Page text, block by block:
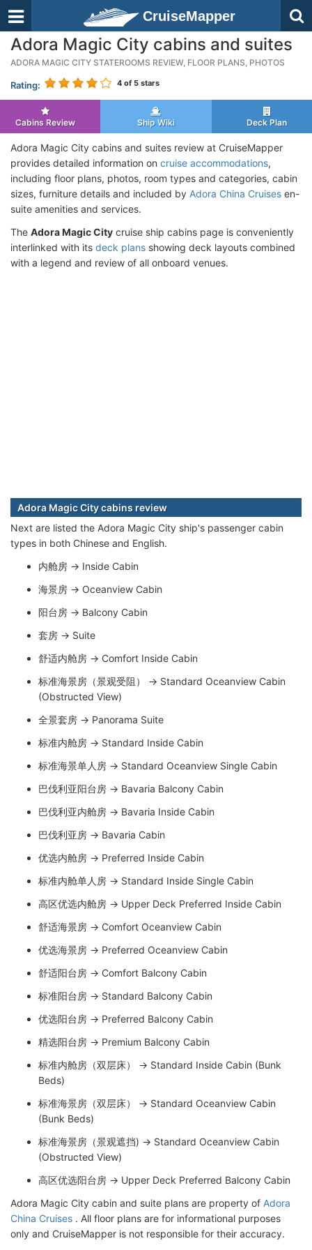
CruiseMapper
Adora Magic City cabins and suites
ADORA MAGIC CITY STATEROOMS REVIEW, FLOOR PLANS, PHOTOS
Rating: 4 of 5 stars
Cabins Review Ship Wiki Deck Plan
Adora Magic City cabins and suites review at CruiseMapper
provides detailed information on cruise accommodations,
including floor plans, photos, room types and categories, cabin
sizes, furniture details and included by Adora China Cruises en-
suite amenities and services.
The Adora Magic City cruise ship cabins page is conveniently
interlinked with its deck plans showing deck layouts combined
with a legend and review of all onboard venues.
Adora Magic City cabins review
Next are listed the Adora Magic City ship's passenger cabin
types in both Chinese and English.
内舱房 → Inside Cabin
海景房 → Oceanview Cabin
阳台房 → Balcony Cabin
套房 → Suite
舒适内舱房 → Comfort Inside Cabin
标准海景房（景观受阻） → Standard Oceanview Cabin
(Obstructed View)
全景套房 → Panorama Suite
标准内舱房 → Standard Inside Cabin
标准海景单人房 → Standard Oceanview Single Cabin
巴伐利亚阳台房 → Bavaria Balcony Cabin
巴伐利亚内舱房 → Bavaria Inside Cabin
巴伐利亚房 → Bavaria Cabin
优选内舱房 → Preferred Inside Cabin
标准内舱单人房 → Standard Inside Single Cabin
高区优选内舱房 → Upper Deck Preferred Inside Cabin
舒适海景房 → Comfort Oceanview Cabin
优选海景房 → Preferred Oceanview Cabin
舒适阳台房 → Comfort Balcony Cabin
标准阳台房 → Standard Balcony Cabin
优选阳台房 → Preferred Balcony Cabin
精选阳台房 → Premium Balcony Cabin
标准内舱房（双层床） → Standard Inside Cabin (Bunk
Beds)
标准海景房（双层床） → Standard Oceanview Cabin
(Bunk Beds)
标准海景房（景观遮挡) → Standard Oceanview Cabin
(Obstructed View)
高区优选阳台房 → Upper Deck Preferred Balcony Cabin
Adora Magic City cabin and suite plans are property of Adora
China Cruises . All floor plans are for informational purposes
only and CruiseMapper is not responsible for their accuracy.